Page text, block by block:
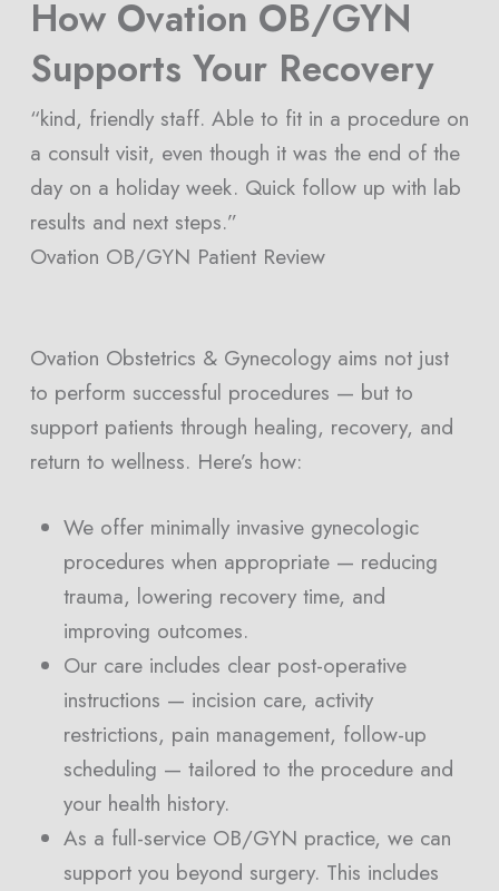
How Ovation OB/GYN
Supports Your Recovery
“kind, friendly staff. Able to fit in a procedure on
a consult visit, even though it was the end of the
day on a holiday week. Quick follow up with lab
results and next steps.”
Ovation OB/GYN Patient Review
Ovation Obstetrics & Gynecology aims not just
to perform successful procedures — but to
support patients through healing, recovery, and
return to wellness. Here’s how:
We offer minimally invasive gynecologic
procedures when appropriate — reducing
trauma, lowering recovery time, and
improving outcomes.
Our care includes clear post-operative
instructions — incision care, activity
restrictions, pain management, follow-up
scheduling — tailored to the procedure and
your health history.
As a full-service OB/GYN practice, we can
support you beyond surgery. This includes